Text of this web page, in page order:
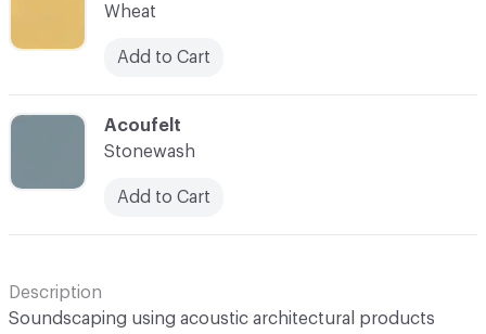
C-000044
Acoufelt
Stonewash
Add to Cart
Wheat
Add to Cart
Description
Soundscaping using acoustic architectural products